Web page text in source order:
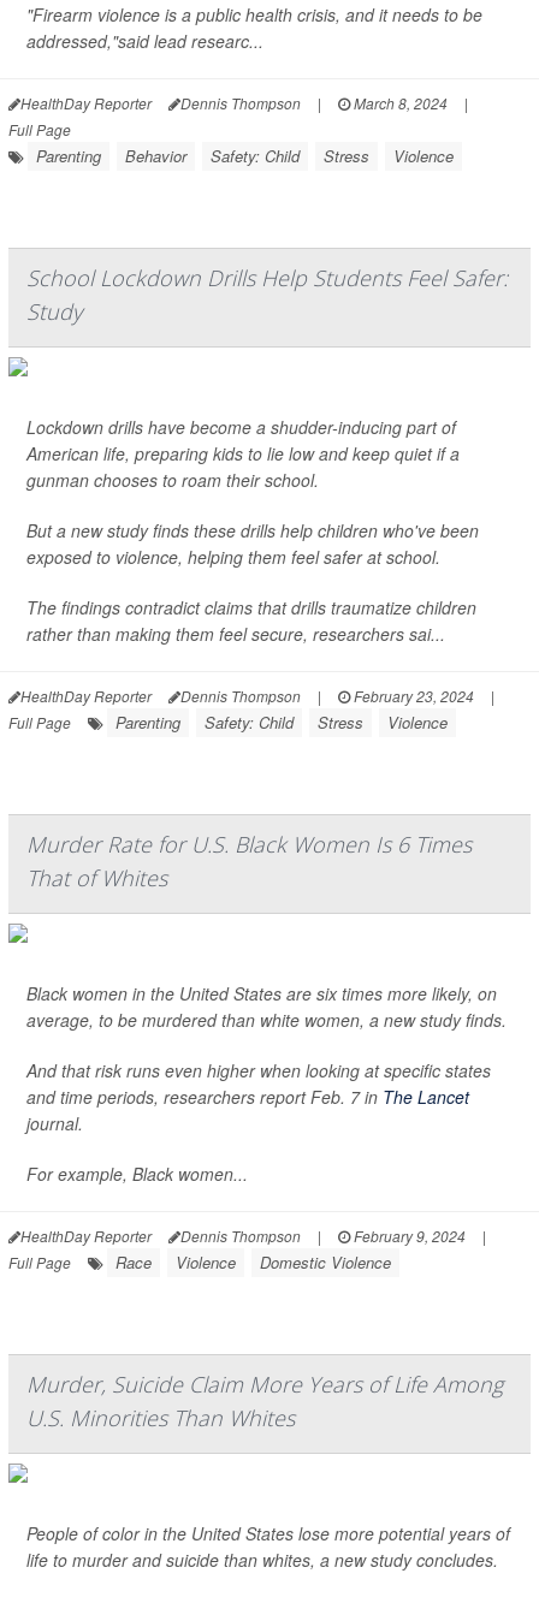
"Firearm violence is a public health crisis, and it needs to be
addressed,"said lead researc...
HealthDay Reporter Dennis Thompson | March 8, 2024
|
Full Page
Parenting Behavior Safety: Child Stress Violence
School Lockdown Drills Help Students Feel Safer:
Study
Lockdown drills have become a shudder-inducing part of
American life, preparing kids to lie low and keep quiet if a
gunman chooses to roam their school.
But a new study finds these drills help children who've been
exposed to violence, helping them feel safer at school.
The findings contradict claims that drills traumatize children
rather than making them feel secure, researchers sai...
HealthDay Reporter Dennis Thompson | February 23, 2024
|
Full Page
Parenting Safety: Child Stress Violence
Murder Rate for U.S. Black Women Is 6 Times
That of Whites
Black women in the United States are six times more likely, on
average, to be murdered than white women, a new study finds.
And that risk runs even higher when looking at specific states
and time periods, researchers report Feb. 7 in The Lancet
journal.
For example, Black women...
HealthDay Reporter Dennis Thompson | February 9, 2024
|
Full Page
Race Violence Domestic Violence
Murder, Suicide Claim More Years of Life Among
U.S. Minorities Than Whites
People of color in the United States lose more potential years of
life to murder and suicide than whites, a new study concludes.